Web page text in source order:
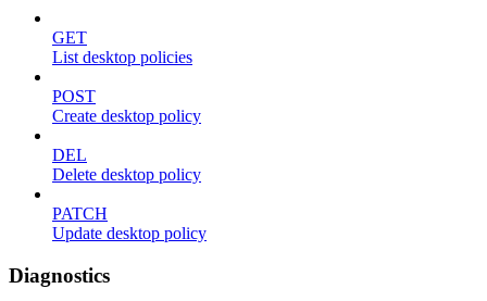
GET
List desktop policies
POST
Create desktop policy
DEL
Delete desktop policy
PATCH
Update desktop policy
Diagnostics